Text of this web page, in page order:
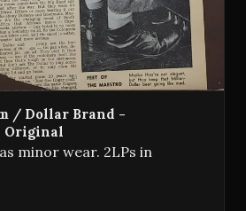
/ Dollar Brand -
Original
minor wear. 2LPs in